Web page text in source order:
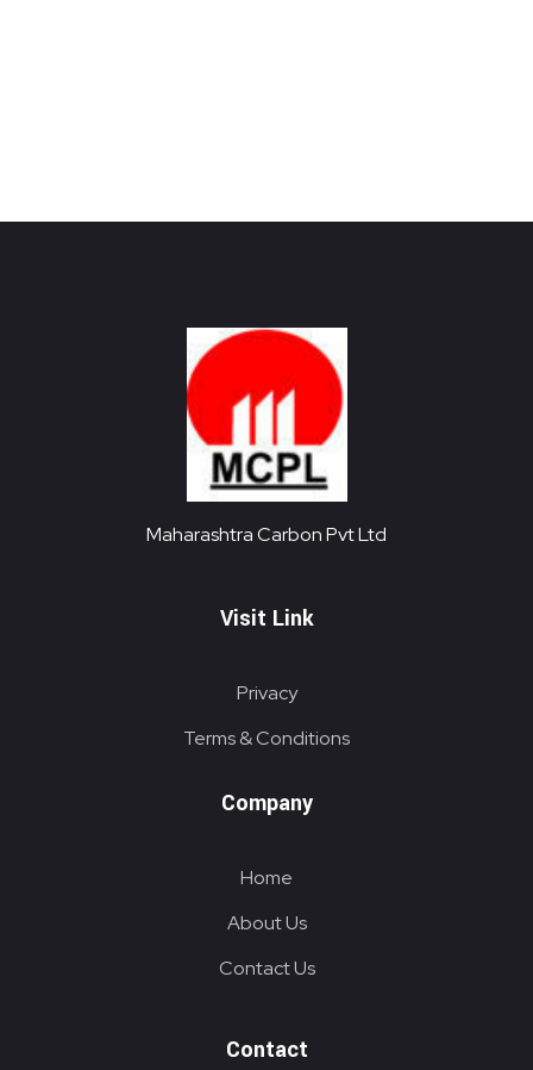
Maharashtra Carbon Pvt Ltd
Visit Link
Privacy
Terms & Conditions
Company
Home
About Us
Contact Us
Contact